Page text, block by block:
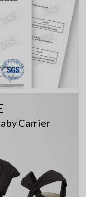
Carrier